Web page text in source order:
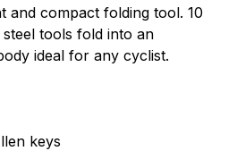
and compact folding tool. 10
tools fold into an
ideal for any cyclist.
keys